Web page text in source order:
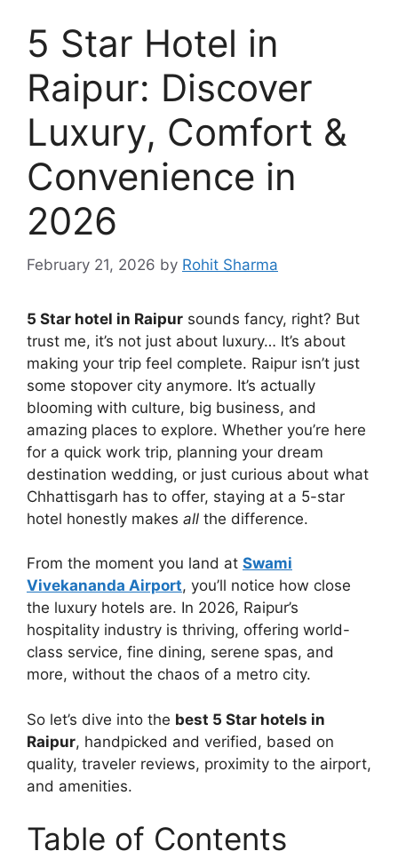
5 Star Hotel in
Raipur: Discover
Luxury, Comfort &
Convenience in
2026
February 21, 2026 by Rohit Sharma
5 Star hotel in Raipur sounds fancy, right? But
trust me, it’s not just about luxury… It’s about
making your trip feel complete. Raipur isn’t just
some stopover city anymore. It’s actually
blooming with culture, big business, and
amazing places to explore. Whether you’re here
for a quick work trip, planning your dream
destination wedding, or just curious about what
Chhattisgarh has to offer, staying at a 5-star
hotel honestly makes all the difference.
From the moment you land at Swami
Vivekananda Airport, you’ll notice how close
the luxury hotels are. In 2026, Raipur’s
hospitality industry is thriving, offering world-
class service, fine dining, serene spas, and
more, without the chaos of a metro city.
So let’s dive into the best 5 Star hotels in
Raipur, handpicked and verified, based on
quality, traveler reviews, proximity to the airport,
and amenities.
Table of Contents